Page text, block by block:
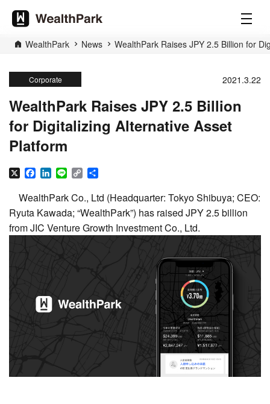
WealthPark News WealthPark Raises JPY 2.5 Billion for
Corporate 2021.3.22
WealthPark Raises JPY 2.5 Billion
for Digitalizing Alternative Asset
Platform
X Facebook
LinkedIn
Line Copy
WealthPark Co., Ltd (Headquarter: Tokyo Shibuya; CEO:
Ryuta Kawada; “WealthPark”) has raised JPY 2.5 billion
from JIC Venture Growth Investment Co., Ltd.